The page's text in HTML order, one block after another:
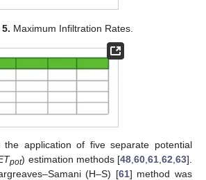
Maximum Infiltration Rates.
the application of five separate potential
pot) estimation methods [48 60 61 62 63].
(H–S) [61] method was